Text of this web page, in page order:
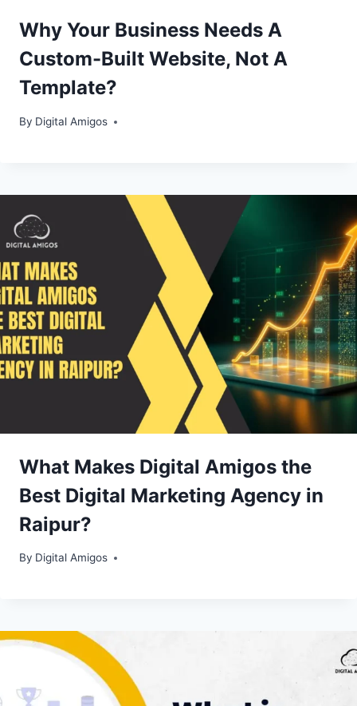
Why Your Business Needs A
Custom-Built Website, Not A
Template?
By Digital Amigos
What Makes Digital Amigos the
Best Digital Marketing Agency in
Raipur?
By Digital Amigos